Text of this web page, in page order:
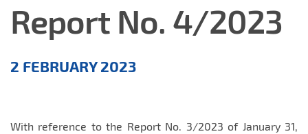
Report No. 4/2023
EN
2 FEBRUARY 2023
With reference to the Report No. 3/2023 of January 31,